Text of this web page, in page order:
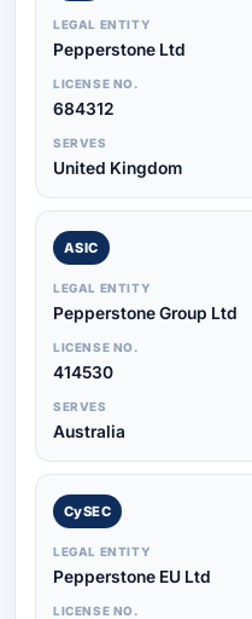
LEGAL ENTITY
Pepperstone Ltd
LICENSE NO.
684312
SERVES
United Kingdom
ASIC
LEGAL ENTITY
Pepperstone Group Ltd
LICENSE NO.
414530
SERVES
Australia
CySEC
LEGAL ENTITY
Pepperstone EU Ltd
LICENSE NO.